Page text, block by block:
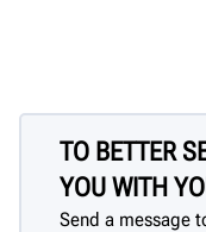
TO BETTER
YOU WITH
Send a message